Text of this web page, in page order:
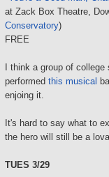
at Zack Box Theatre,
Conservatory)
FREE
I think a group of
performed this musical
enjoing it.
It's hard to say what to
the hero will still be a
TUES 3/29